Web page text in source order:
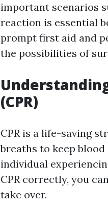
important scenarios
reaction is essential
prompt first aid and
the possibilities of
(CPR)
CPR is a life-saving
breaths to keep
individual
CPR correctly, you
take over.